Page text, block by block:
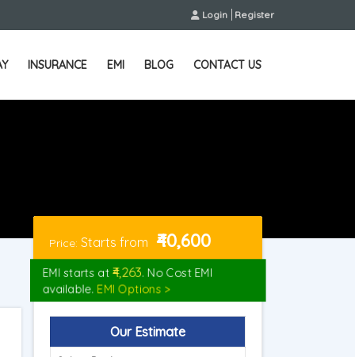
Login Register
INSURANCE EMI BLOG CONTACT US
Price: Starts from ₹40,600
EMI starts at ₹4,263. No Cost EMI
available. EMI Options >
Our Estimate